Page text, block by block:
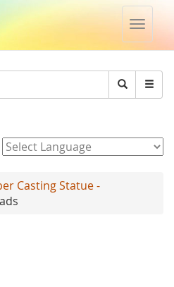
Toggle
Search
Casting Statue -